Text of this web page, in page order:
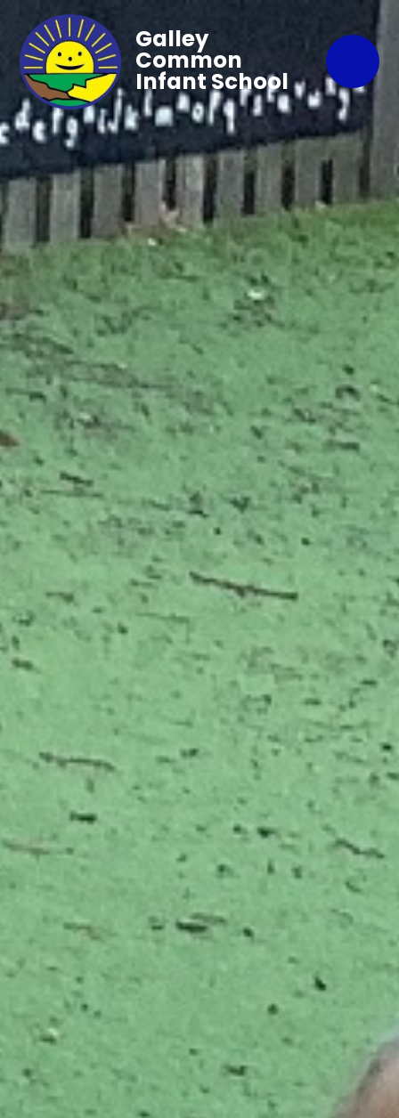
Galley
Common
Infant School